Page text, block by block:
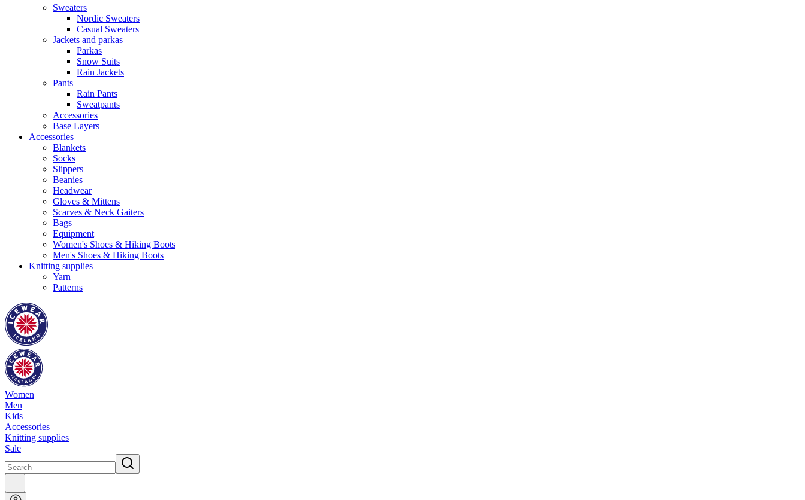
Sweaters
Nordic Sweaters
Casual Sweaters
Jackets and parkas
Parkas
Snow Suits
Rain Jackets
Pants
Rain Pants
Sweatpants
Accessories
Base Layers
Accessories
Blankets
Socks
Slippers
Beanies
Headwear
Gloves & Mittens
Scarves & Neck Gaiters
Bags
Equipment
Women's Shoes & Hiking Boots
Men's Shoes & Hiking Boots
Knitting supplies
Yarn
Patterns
Women
Men
Kids
Accessories
Knitting supplies
Sale